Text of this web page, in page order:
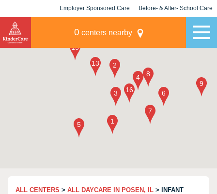
Employer Sponsored Care Before- & After- School Care
0 centers nearby
ALL CENTERS > ALL DAYCARE IN POSEN, IL > INFANT